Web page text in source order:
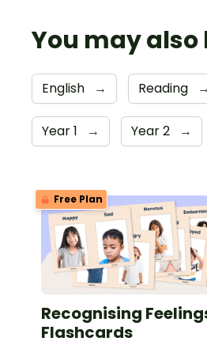
You may also
English → Reading →
Year 1 → Year 2 →
Free Plan
Recognising
Flashcards